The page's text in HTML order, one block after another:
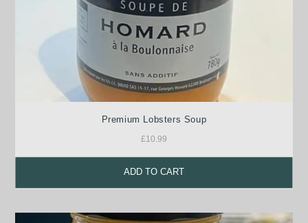
Premium Lobsters Soup
£10.99
ADD TO CART